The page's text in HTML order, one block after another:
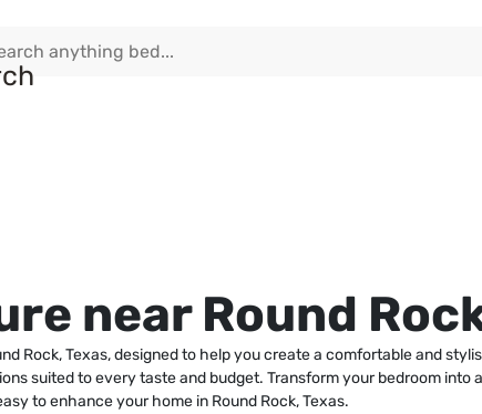
near Round
Rock, Texas, designed to help you create a comfortable and
suited to every taste and budget. Transform your bedroom into
to enhance your home in Round Rock, Texas.